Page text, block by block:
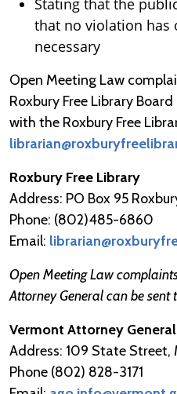
Stating that the
that no violation has
necessary
Open Meeting Law
Roxbury Free Library
with the Roxbury Free
Roxbury Free Library
Address: PO Box 95
Phone: (802)485-6860
Email:
Open Meeting Law
Attorney General can be sent
Vermont Attorney
Address: 109 State
Phone (802) 828-3171